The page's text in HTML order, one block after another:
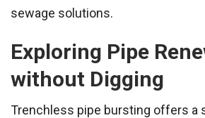
sewage solutions.
Exploring Pipe
without Digging
Trenchless pipe bursting offers a